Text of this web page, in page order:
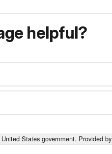
helpful?
States government. Provided by